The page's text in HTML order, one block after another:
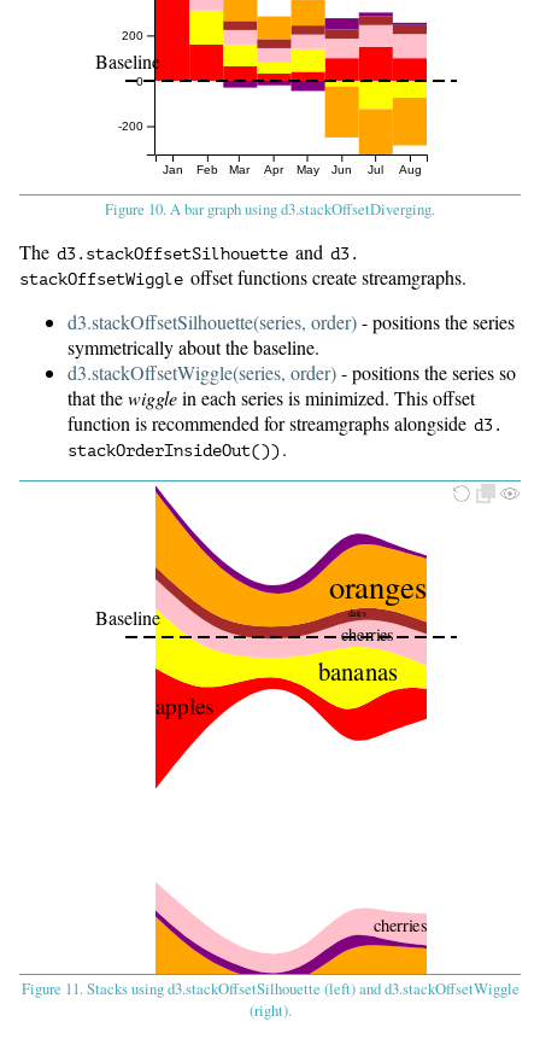
Baseline
Jan Feb Mar Apr May Jun Jul Aug
-200
0
200
Figure 10. A bar graph using d3.stackOffsetDiverging.
The d3. stackOffsetSilhouette and d3.
stackOffsetWiggle offset functions create streamgraphs.
d3.stackOffsetSilhouette(series, order)- positions the series
symmetrically about the baseline.
d3.stackOffsetWiggle(series, order)- positions the series so
that thewigglein each series is minimized. This offset
function is recommended for streamgraphs alongside d3.
stackOrderInsideOut()) .
apples
bananas
cherries
dates
oranges
Baseline
cherries
oranges
Figure 11. Stacks using d3.stackOffsetSilhouette (left) and d3.stackOffsetWiggle
(right).